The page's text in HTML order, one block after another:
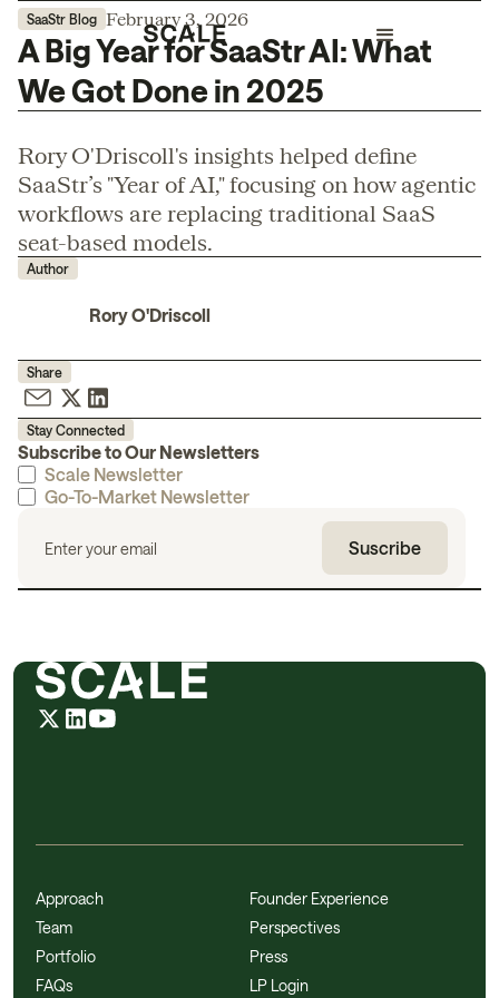
SaaStr Blog February 3, 2026
A Big Year for SaaStr AI: What
We Got Done in 2025
Rory O'Driscoll's insights helped define
SaaStr’s "Year of AI," focusing on how agentic
workflows are replacing traditional SaaS
seat-based models.
Author
Rory O'Driscoll
Share
Stay Connected
Subscribe to Our Newsletters
Scale Newsletter
Go-To-Market Newsletter
Approach
Team
Portfolio
FAQs
Founder Experience
Perspectives
Press
LP Login